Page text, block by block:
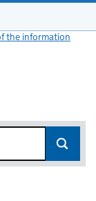
the information